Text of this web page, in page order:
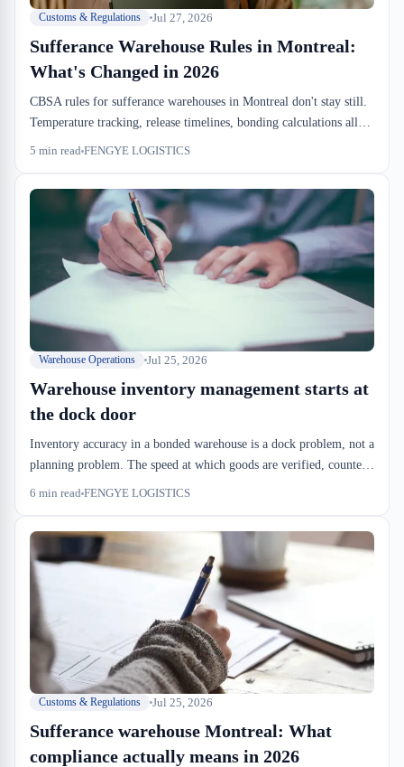
Customs & Regulations Jul 27, 2026
Sufferance Warehouse Rules in Montreal:
What's Changed in 2026
CBSA rules for sufferance warehouses in Montreal don't stay still.
Temperature tracking, release timelines, bonding calculations all
tighten every 18 months. If your in-bond SOP doesn't match the
5 min read FENGYE LOGISTICS
Warehouse Operations Jul 25, 2026
Warehouse inventory management starts at
the dock door
Inventory accuracy in a bonded warehouse is a dock problem, not a
planning problem. The speed at which goods are verified, counted,
and located determines both compliance risk and dwell cost.
6 min read FENGYE LOGISTICS
Customs & Regulations Jul 25, 2026
Sufferance warehouse Montreal: What
compliance actually means in 2026